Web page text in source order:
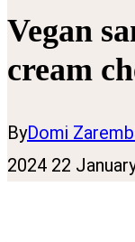
Vegan
cream
ByDomi
2024 22